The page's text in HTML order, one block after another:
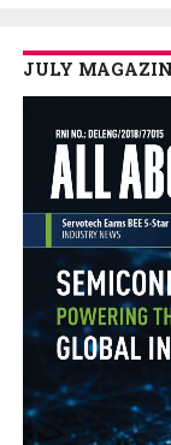
JULY